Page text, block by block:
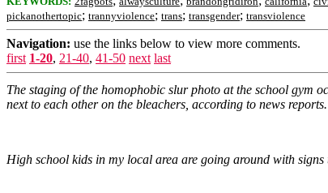
pickanothertopic; trannyviolence; trans; transgender; transviolence
Navigation: use the links below to view more comments.
first 1-20, 21-40, 41-50 next last
The staging of the homophobic slur photo at the school gym
next to each other on the bleachers, according to news reports.
High school kids in my local area are going around with